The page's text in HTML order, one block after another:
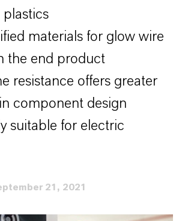
plastics
materials for glow wire
the end product
resistance offers greater
component design
suitable for electric
21, 2021